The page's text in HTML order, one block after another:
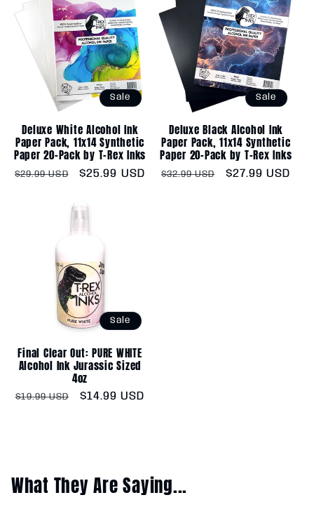
Sale
Deluxe White Alcohol Ink
Paper Pack, 11x14 Synthetic
Paper 20-Pack by T-Rex Inks
Regular
$29.99 USD
Sale
$25.99 USD
Sale
Deluxe Black Alcohol Ink
Paper Pack, 11x14 Synthetic
Paper 20-Pack by T-Rex Inks
Regular
$32.99 USD
Sale
$27.99 USD
Sale
Final Clear Out: PURE WHITE
Alcohol Ink Jurassic Sized
4oz
Regular
$19.99 USD
Sale
$14.99 USD
What They Are Saying...